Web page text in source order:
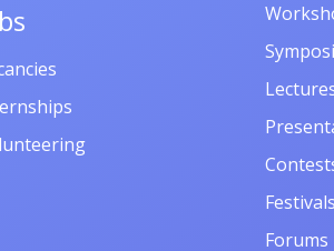
Festivals
Forums